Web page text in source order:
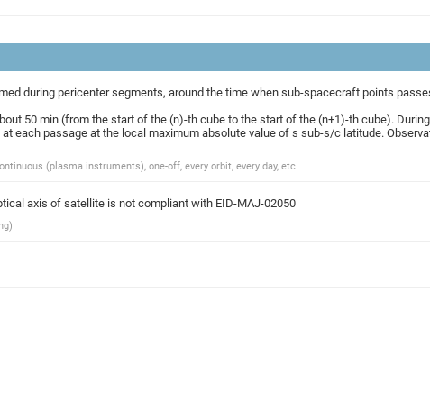
during pericenter segments, around the time when sub-spacecraft points
50 min (from the start of the (n)-th cube to the start of the (n+1)-th cube).
each passage at the local maximum absolute value of s sub-s/c latitude.
(plasma instruments), one-off, every orbit, every day, etc
axis of satellite is not compliant with EID-MAJ-02050